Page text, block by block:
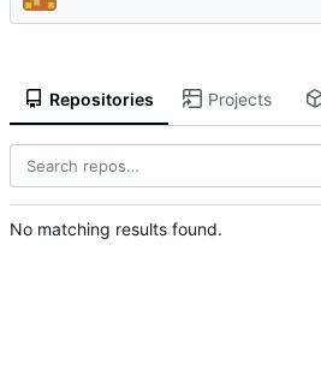
Repositories Projects
No matching results found.